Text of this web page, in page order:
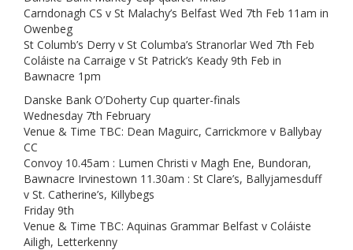
Carndonagh CS v St Malachy’s Belfast Wed 7th Feb 11am in
Owenbeg
St Columb’s Derry v St Columba’s Stranorlar Wed 7th Feb
Coláiste na Carraige v St Patrick’s Keady 9th Feb in
Bawnacre 1pm
Danske Bank O’Doherty Cup quarter-finals
Wednesday 7th February
Venue & Time TBC: Dean Maguirc, Carrickmore v Ballybay
CC
Convoy 10.45am : Lumen Christi v Magh Ene, Bundoran,
Bawnacre Irvinestown 11.30am : St Clare’s, Ballyjamesduff
v St. Catherine’s, Killybegs
Friday 9th
Venue & Time TBC: Aquinas Grammar Belfast v Coláiste
Ailigh, Letterkenny